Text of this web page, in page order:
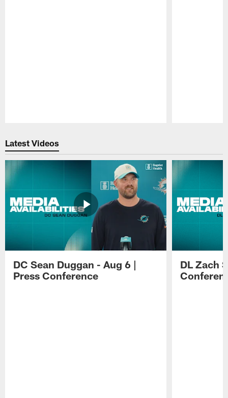
Latest Videos
DC Sean Duggan - Aug 6 |
Press Conference
DL Zach